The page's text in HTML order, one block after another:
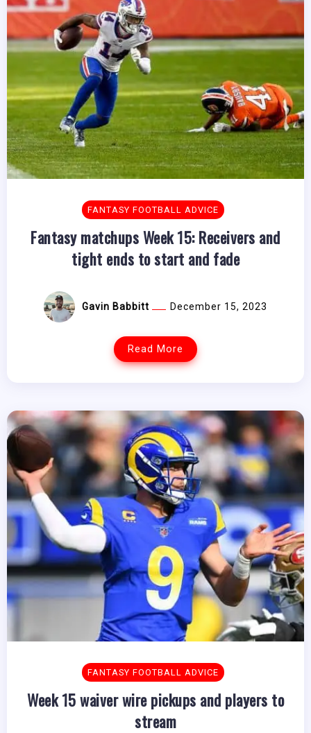
FANTASY FOOTBALL ADVICE
Fantasy matchups Week 15: Receivers and
tight ends to start and fade
Gavin Babbitt December 15, 2023
Read More
FANTASY FOOTBALL ADVICE
Week 15 waiver wire pickups and players to
stream